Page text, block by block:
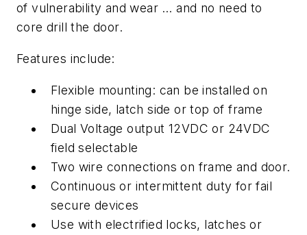
of vulnerability and wear … and no need to
core drill the door.
Features include:
Flexible mounting: can be installed on
hinge side, latch side or top of frame
Dual Voltage output 12VDC or 24VDC
field selectable
Two wire connections on frame and door.
Continuous or intermittent duty for fail
secure devices
Use with electrified locks, latches or